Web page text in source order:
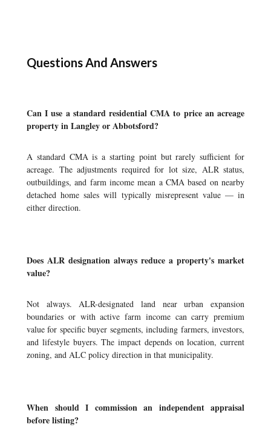
Questions And Answers
Can I use a standard residential CMA to price an acreage
property in Langley or Abbotsford?
A standard CMA is a starting point but rarely sufficient for
acreage. The adjustments required for lot size, ALR status,
outbuildings, and farm income mean a CMA based on nearby
detached home sales will typically misrepresent value — in
either direction.
Does ALR designation always reduce a property's market
value?
Not always. ALR-designated land near urban expansion
boundaries or with active farm income can carry premium
value for specific buyer segments, including farmers, investors,
and lifestyle buyers. The impact depends on location, current
zoning, and ALC policy direction in that municipality.
When should I commission an independent appraisal
before listing?